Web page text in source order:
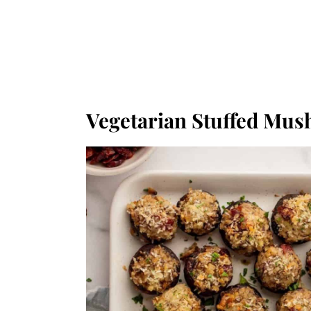
Vegetarian Stuffed